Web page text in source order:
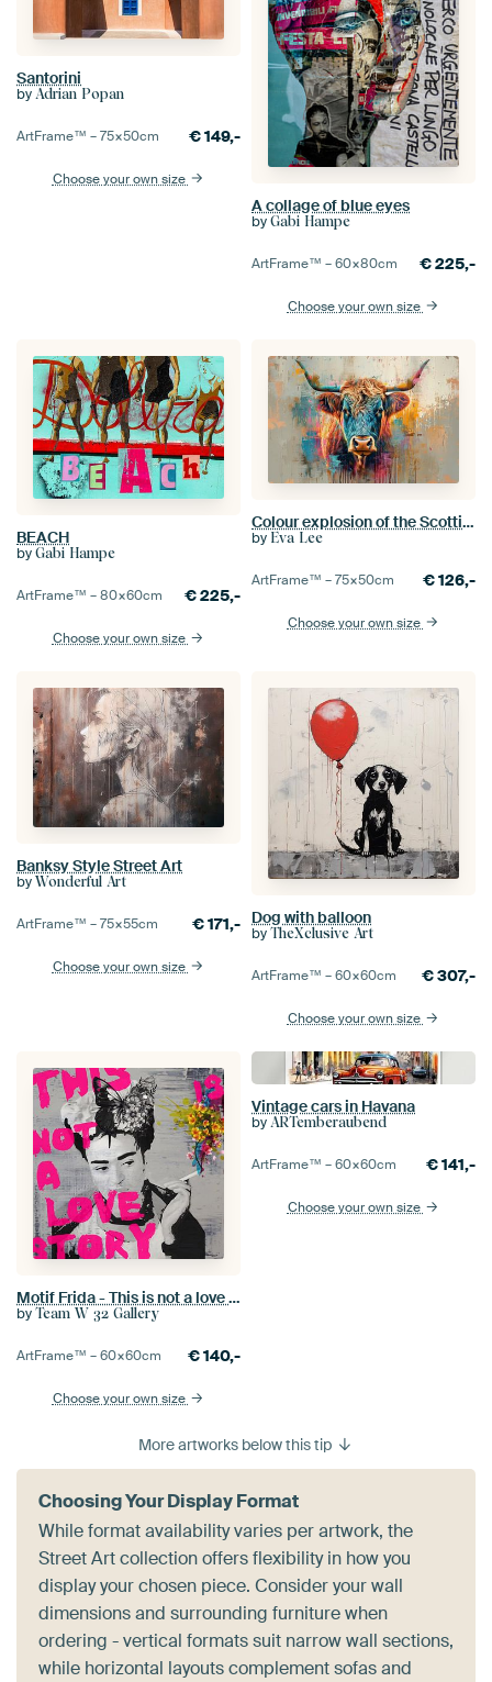
Santorini
by Adrian Popan
ArtFrame™ –75×50cm €149,-
Choose your own size
A collage of blue eyes
by Gabi Hampe
ArtFrame™ –60×80cm €225,-
Choose your own size
BEACH
by Gabi Hampe
ArtFrame™ –80×60cm €225,-
Choose your own size
Colour explosion of the Scottish Highlander cow
by Eva Lee
ArtFrame™ –75×50cm €126,-
Choose your own size
Banksy Style Street Art
by Wonderful Art
ArtFrame™ –75×55cm €171,-
Choose your own size
Dog with balloon
by TheXclusive Art
ArtFrame™ –60×60cm €307,-
Choose your own size
Motif Frida - This is not a love story
by Team W 32 Gallery
ArtFrame™ –60×60cm €140,-
Choose your own size
Vintage cars in Havana
by ARTemberaubend
ArtFrame™ –60×60cm €141,-
Choose your own size
More artworks below this tip
Choosing Your Display Format
While format availability varies per artwork, the
Street Art collection offers flexibility in how you
display your chosen piece. Consider your wall
dimensions and surrounding furniture when
ordering - vertical formats suit narrow wall sections,
while horizontal layouts complement sofas and